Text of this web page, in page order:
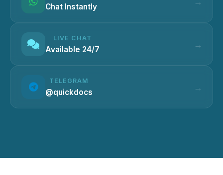
Chat Instantly
LIVE CHAT
Available 24/7
TELEGRAM
@quickdocs